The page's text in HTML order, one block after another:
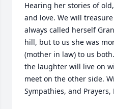
Hearing her stories of
and love. We will
always called herself
hill, but to us she was
(mother in law) to us
the laughter will live on
meet on the other side.
Sympathies, and Prayers,